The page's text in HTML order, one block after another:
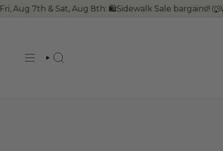
Skip
to
Sat, Aug 8th: 🛍Sidewalk Sale bargains!! 🐺Wolves
SEARCH